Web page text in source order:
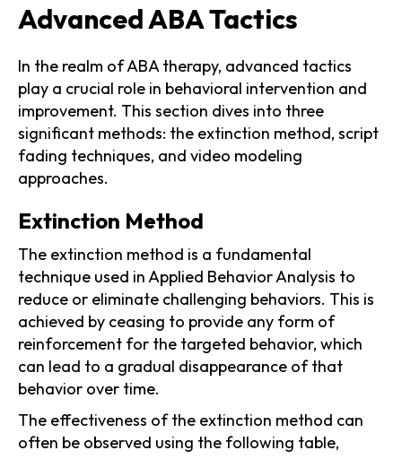
Advanced ABA Tactics
In the realm of ABA therapy, advanced tactics
play a crucial role in behavioral intervention and
improvement. This section dives into three
significant methods: the extinction method, script
fading techniques, and video modeling
approaches.
Extinction Method
The extinction method is a fundamental
technique used in Applied Behavior Analysis to
reduce or eliminate challenging behaviors. This is
achieved by ceasing to provide any form of
reinforcement for the targeted behavior, which
can lead to a gradual disappearance of that
behavior over time.
The effectiveness of the extinction method can
often be observed using the following table,